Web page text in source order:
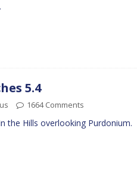
5.4
1664 Comments
the Hills overlooking Purdonium.